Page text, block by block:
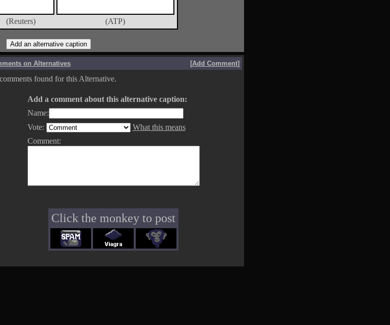
(Reuters) (ATP)
on Alternatives [Add Comment]
found for this Alternative.
Add a comment about this alternative caption:
Name:
Vote:
What this means
Comment:
Click the monkey to post